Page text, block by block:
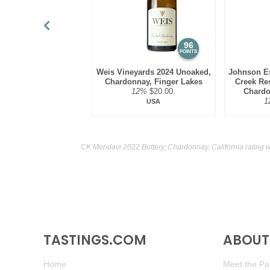
96
POINTS
Weis Vineyards 2024 Unoaked,
Chardonnay, Finger Lakes
12% $20.00.
USA
Johnson
Creek
CK Mondavi 2022 Buttery, Chardonnay, California rating
TASTINGS.COM
Home Meet the